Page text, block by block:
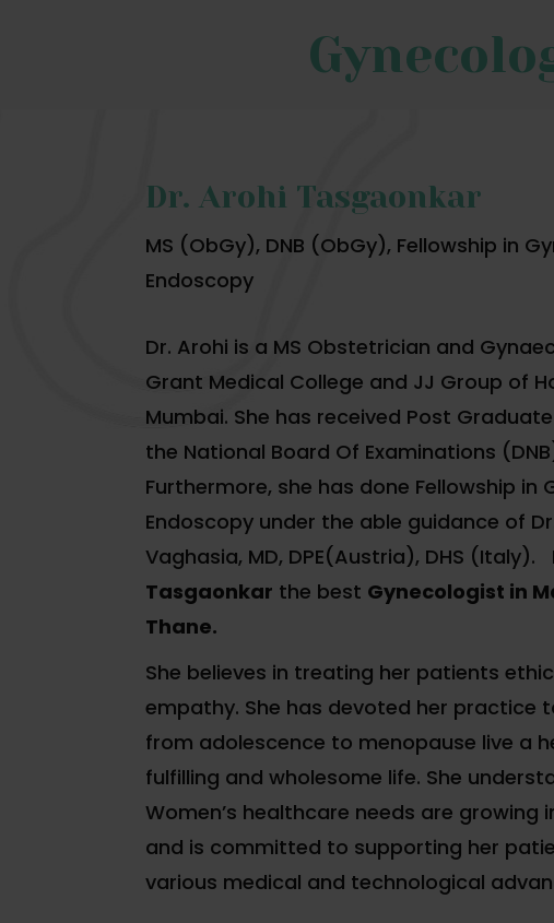
Dr. Arohi Tasgaonkar
MS (ObGy), DNB (ObGy), Fellowship in
Endoscopy
Dr. Arohi is a MS Obstetrician and
Grant Medical College and JJ Group of
Mumbai. She has received Post
the National Board Of Examinations
Furthermore, she has done Fellowship in
Endoscopy under the able guidance of
Vaghasia, MD, DPE(Austria), DHS (Italy).
Tasgaonkar the best Gynecologist in
Thane.
She believes in treating her patients
empathy. She has devoted her practice
from adolescence to menopause live a
fulfilling and wholesome life. She
Women’s healthcare needs are growing
and is committed to supporting her
various medical and technological